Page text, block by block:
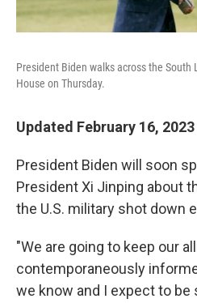
President Biden walks across the
House on Thursday.
Updated February 16,
President Biden will soon
President Xi Jinping about
the U.S. military shot down
"We are going to keep our
contemporaneously
we know and I expect to be